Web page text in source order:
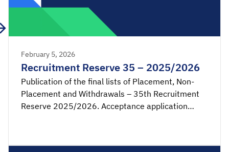
February 5, 2026
Recruitment Reserve 35 – 2025/2026
Publication of the final lists of Placement, Non-
Placement and Withdrawals – 35th Recruitment
Reserve 2025/2026. Acceptance application
(mainland Portugal time). SIGRHE – Acceptance of